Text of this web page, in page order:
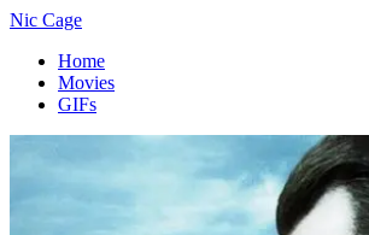
Nic Cage
Home
Movies
GIFs